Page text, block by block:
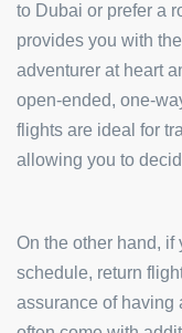
to Dubai or prefer a
provides you with
adventurer at heart
open-ended, one-
flights are ideal for
allowing you to
On the other hand, if
schedule, return
assurance of having